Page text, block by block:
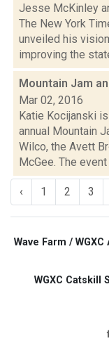
Jesse McKinley
The New York
unveiled his
improving the
Mountain Jam
Mar 02, 2016
Katie Kocijanski
annual Mountain
Wilco, the Avett
McGee. The
‹ 1 2 3
Wave Farm /
WGXC Catskill